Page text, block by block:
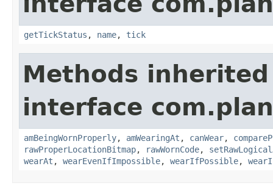
getTickStatus , name, tick
Methods
interface
amBeingWornProperly, amWearingAt , canWear,
rawProperLocationBitmap, rawWornCode,
wearAt , wearEvenIfImpossible, wearIfPossible,